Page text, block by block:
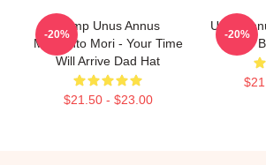
Camp Unus Annus
Memento Mori - Your Time
Will Arrive Dad Hat
$21.50 - $23.00
-20%
Unus
-20%